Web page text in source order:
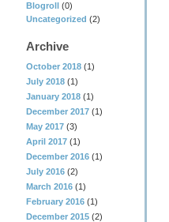
Blogroll (0)
Uncategorized (2)
Archive
October 2018 (1)
July 2018 (1)
January 2018 (1)
December 2017 (1)
May 2017 (3)
April 2017 (1)
December 2016 (1)
July 2016 (2)
March 2016 (1)
February 2016 (1)
December 2015 (2)